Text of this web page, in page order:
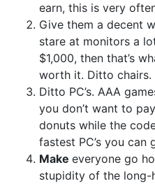
earn, this is very
Give them a decent
stare at monitors a
$1,000, then that’s
worth it. Ditto chairs.
Ditto PC’s. AAA
you don’t want to
donuts while the
fastest PC’s you can
Make everyone go
stupidity of the long-